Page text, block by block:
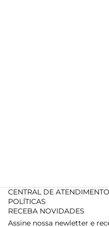
CENTRAL DE ATENDIMENTO
POLÍTICAS
RECEBA NOVIDADES
Assine nossa newletter e